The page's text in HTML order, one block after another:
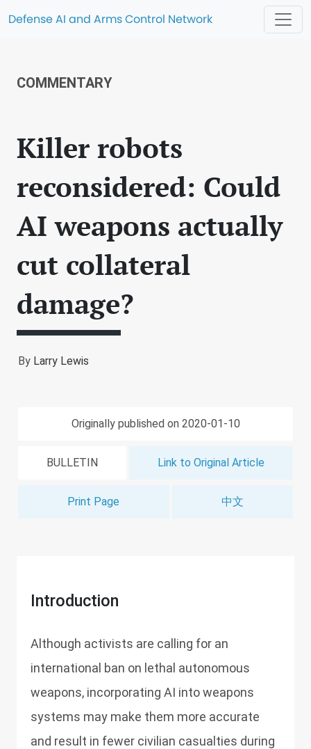
Defense AI and Arms Control Network
COMMENTARY
Killer robots
reconsidered: Could
AI weapons actually
cut collateral
damage?
By Larry Lewis
Originally published on 2020-01-10
BULLETIN Link to Original Article
Print Page 中文
Introduction
Although activists are calling for an
international ban on lethal autonomous
weapons, incorporating AI into weapons
systems may make them more accurate
and result in fewer civilian casualties during